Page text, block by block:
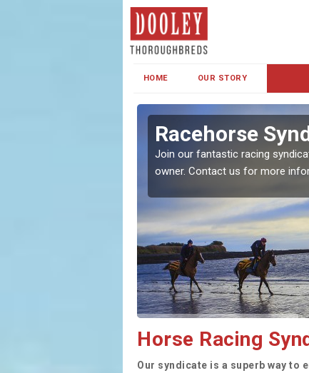
HOME OUR STORY
Racehorse
Join our fantastic racing
owner. Contact us for more
Horse Racing
Our syndicate is a superb way to